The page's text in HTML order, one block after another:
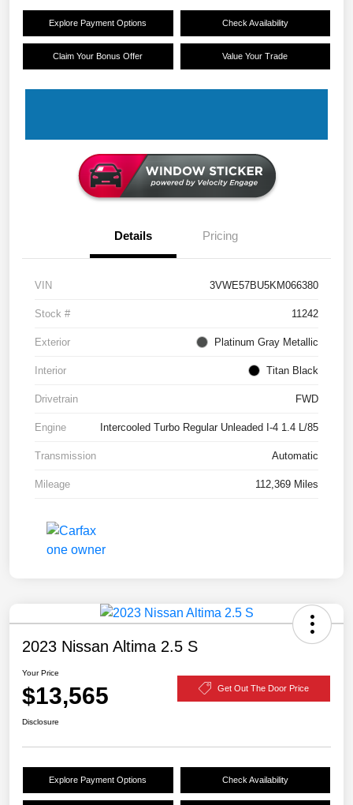
Explore Payment Options Check Availability
Claim Your Bonus Offer Value Your Trade
Details Pricing
VIN 3VWE57BU5KM066380
Stock # 11242
Exterior Platinum Gray Metallic
Interior Titan Black
Drivetrain FWD
Engine Intercooled Turbo Regular Unleaded I-4 1.4 L/85
Transmission Automatic
Mileage 112,369 Miles
2023 Nissan Altima 2.5 S
Your Price
$13,565 Get Out The Door Price
Disclosure
Explore Payment Options Check Availability